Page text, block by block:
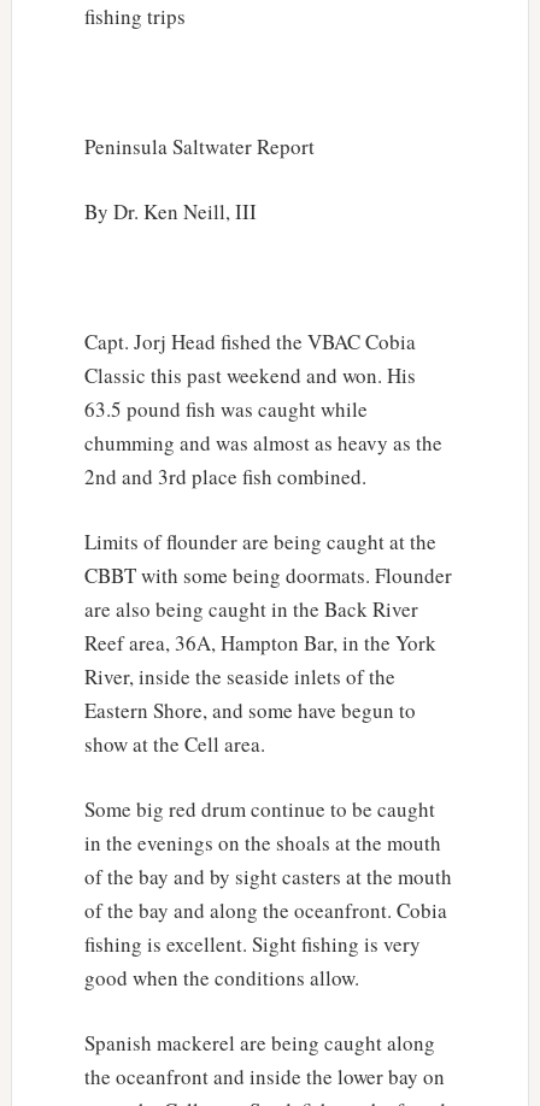
fishing trips
Peninsula Saltwater Report
By Dr. Ken Neill, III
Capt. Jorj Head fished the VBAC Cobia
Classic this past weekend and won. His
63.5 pound fish was caught while
chumming and was almost as heavy as the
2nd and 3rd place fish combined.
Limits of flounder are being caught at the
CBBT with some being doormats. Flounder
are also being caught in the Back River
Reef area, 36A, Hampton Bar, in the York
River, inside the seaside inlets of the
Eastern Shore, and some have begun to
show at the Cell area.
Some big red drum continue to be caught
in the evenings on the shoals at the mouth
of the bay and by sight casters at the mouth
of the bay and along the oceanfront. Cobia
fishing is excellent. Sight fishing is very
good when the conditions allow.
Spanish mackerel are being caught along
the oceanfront and inside the lower bay on